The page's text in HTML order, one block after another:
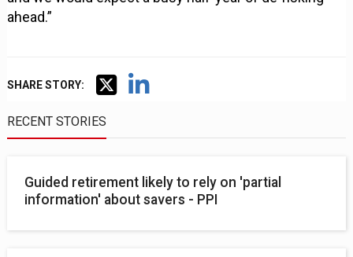
ahead.”
SHARE STORY:
RECENT STORIES
Guided retirement likely to rely on 'partial
information' about savers - PPI